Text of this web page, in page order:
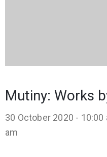
Mutiny: Works
30 October 2020 - 10:00
am